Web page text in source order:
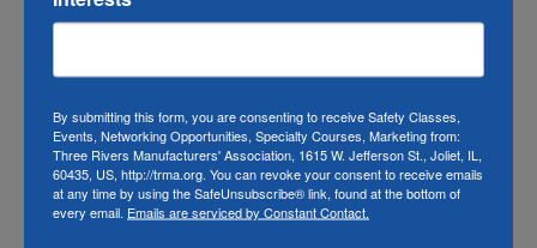
Reporting Act (FCRA)
Your Rights Under FCRA
(Spanish)
FCRA
Required for each background
check ordered. Must be retained
for 3 years past date of order.
By submitting this form, you are consenting to receive Safety Classes,
Events, Networking Opportunities, Specialty Courses, Marketing from:
Three Rivers Manufacturers' Association, 1615 W. Jefferson St., Joliet, IL,
60435, US, http://trma.org. You can revoke your consent to receive emails
at any time by using the SafeUnsubscribe® link, found at the bottom of
every email. Emails are serviced by Constant Contact.